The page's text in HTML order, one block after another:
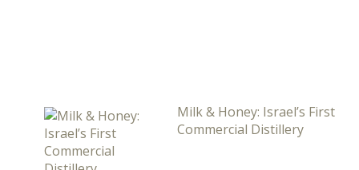
Milk & Honey: Israel’s First
Commercial Distillery